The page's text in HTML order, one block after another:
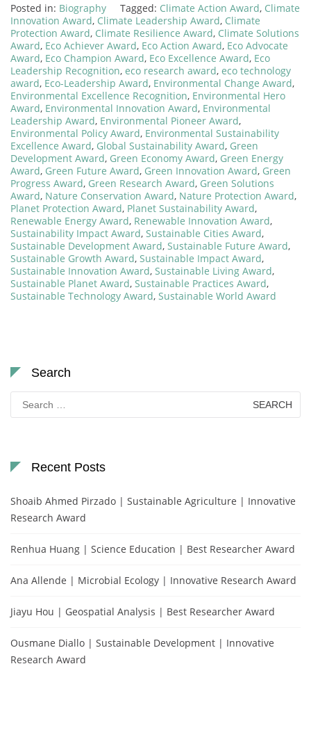
Posted in: Biography Tagged: Climate Action Award, Climate
Innovation Award, Climate Leadership Award, Climate
Protection Award, Climate Resilience Award, Climate Solutions
Award, Eco Achiever Award, Eco Action Award, Eco Advocate
Award, Eco Champion Award, Eco Excellence Award, Eco
Leadership Recognition, eco research award, eco technology
award, Eco-Leadership Award, Environmental Change Award,
Environmental Excellence Recognition, Environmental Hero
Award, Environmental Innovation Award, Environmental
Leadership Award, Environmental Pioneer Award,
Environmental Policy Award, Environmental Sustainability
Excellence Award, Global Sustainability Award, Green
Development Award, Green Economy Award, Green Energy
Award, Green Future Award, Green Innovation Award, Green
Progress Award, Green Research Award, Green Solutions
Award, Nature Conservation Award, Nature Protection Award,
Planet Protection Award, Planet Sustainability Award,
Renewable Energy Award, Renewable Innovation Award,
Sustainability Impact Award, Sustainable Cities Award,
Sustainable Development Award, Sustainable Future Award,
Sustainable Growth Award, Sustainable Impact Award,
Sustainable Innovation Award, Sustainable Living Award,
Sustainable Planet Award, Sustainable Practices Award,
Sustainable Technology Award, Sustainable World Award
Search
Search
for:
Recent Posts
Shoaib Ahmed Pirzado | Sustainable Agriculture | Innovative
Research Award
Renhua Huang | Science Education | Best Researcher Award
Ana Allende | Microbial Ecology | Innovative Research Award
Jiayu Hou | Geospatial Analysis | Best Researcher Award
Ousmane Diallo | Sustainable Development | Innovative
Research Award